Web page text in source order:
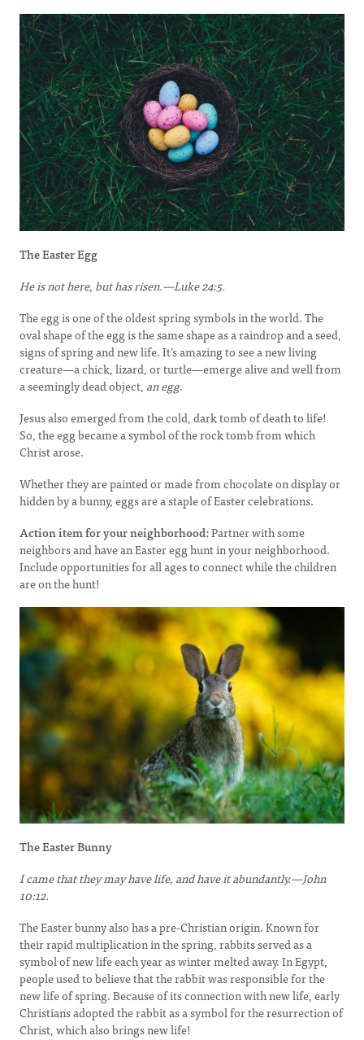
The Easter Egg
He is not here, but has risen.—Luke 24:5.
The egg is one of the oldest spring symbols in the world. The
oval shape of the egg is the same shape as a raindrop and a seed,
signs of spring and new life. It’s amazing to see a new living
creature—a chick, lizard, or turtle—emerge alive and well from
a seemingly dead object, an egg.
Jesus also emerged from the cold, dark tomb of death to life!
So, the egg became a symbol of the rock tomb from which
Christ arose.
Whether they are painted or made from chocolate on display or
hidden by a bunny, eggs are a staple of Easter celebrations.
Action item for your neighborhood:Partner with some
neighbors and have an Easter egg hunt in your neighborhood.
Include opportunities for all ages to connect while the children
are on the hunt!
The Easter Bunny
I came that they may have life, and have it abundantly.—John
10:12.
The Easter bunny also has a pre-Christian origin. Known for
their rapid multiplication in the spring, rabbits served as a
symbol of new life each year as winter melted away. In Egypt,
people used to believe that the rabbit was responsible for the
new life of spring. Because of its connection with new life, early
Christians adopted the rabbit as a symbol for the resurrection of
Christ, which also brings new life!